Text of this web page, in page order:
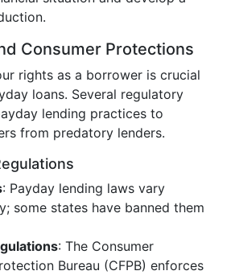
Consumer Protections
rights as a borrower is crucial
loans. Several regulatory
lending practices to
from predatory lenders.
: Payday lending laws vary
some states have banned them
: The Consumer
Bureau (CFPB) enforces